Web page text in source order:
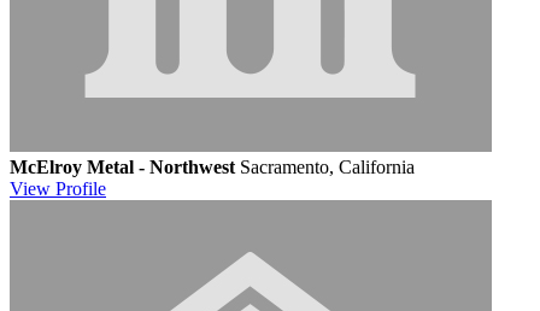
McElroy Metal - Northwest Sacramento, California
View Profile